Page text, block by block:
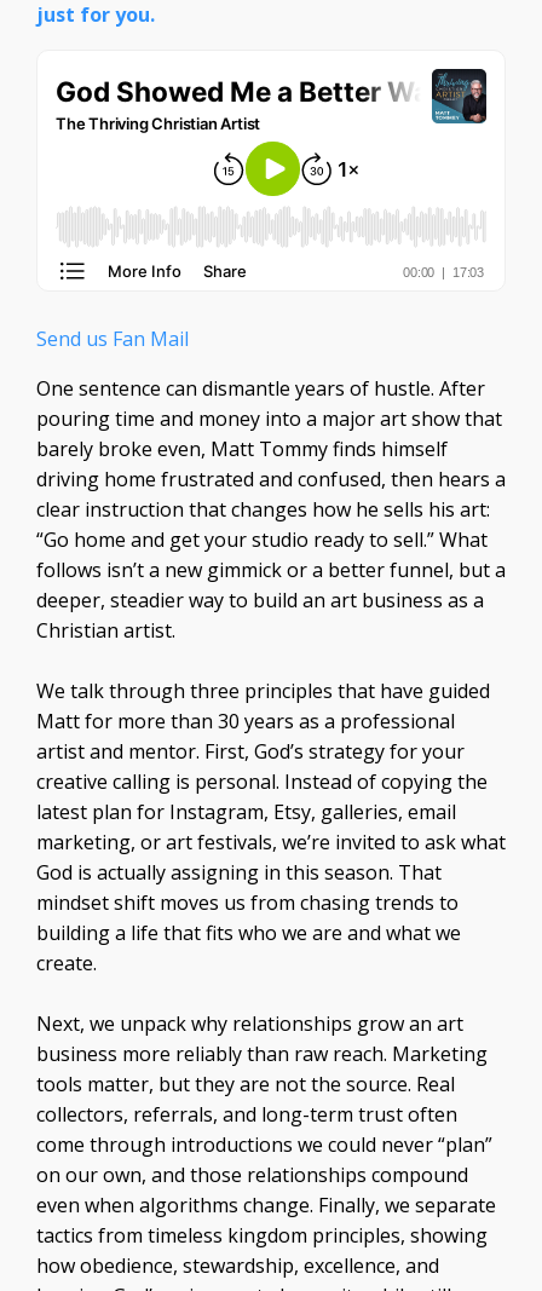
just for you.
Send us Fan Mail
One sentence can dismantle years of hustle. After
pouring time and money into a major art show that
barely broke even, Matt Tommy finds himself
driving home frustrated and confused, then hears a
clear instruction that changes how he sells his art:
“Go home and get your studio ready to sell.” What
follows isn’t a new gimmick or a better funnel, but a
deeper, steadier way to build an art business as a
Christian artist.
We talk through three principles that have guided
Matt for more than 30 years as a professional
artist and mentor. First, God’s strategy for your
creative calling is personal. Instead of copying the
latest plan for Instagram, Etsy, galleries, email
marketing, or art festivals, we’re invited to ask what
God is actually assigning in this season. That
mindset shift moves us from chasing trends to
building a life that fits who we are and what we
create.
Next, we unpack why relationships grow an art
business more reliably than raw reach. Marketing
tools matter, but they are not the source. Real
collectors, referrals, and long-term trust often
come through introductions we could never “plan”
on our own, and those relationships compound
even when algorithms change. Finally, we separate
tactics from timeless kingdom principles, showing
how obedience, stewardship, excellence, and